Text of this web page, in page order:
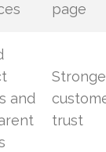
page
and
trust